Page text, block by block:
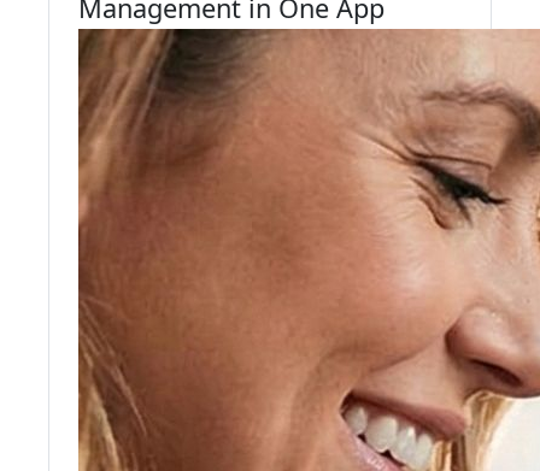
Management in One App